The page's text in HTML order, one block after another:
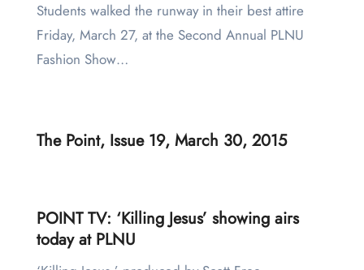
Students walked the runway in their best attire
Friday, March 27, at the Second Annual PLNU
Fashion Show…
The Point, Issue 19, March 30, 2015
POINT TV: ‘Killing Jesus’ showing airs
today at PLNU